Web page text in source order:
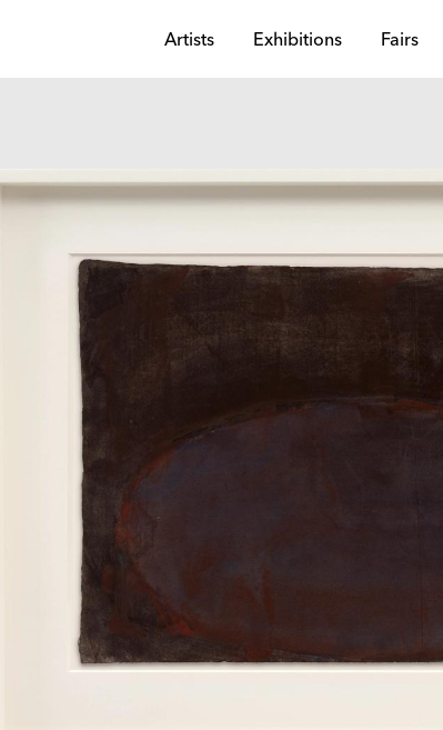
Artists Exhibitions Fairs